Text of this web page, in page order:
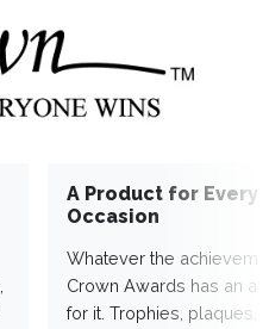
A Product for Every
Occasion
Whatever the
Crown Awards has an
for it. Trophies, plaques,